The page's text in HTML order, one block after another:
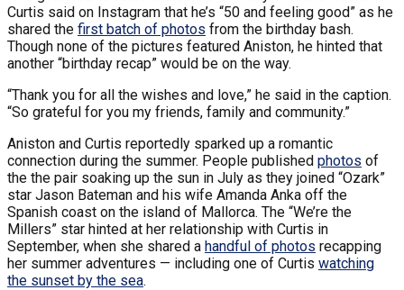
Curtis said on Instagram that he’s “50 and feeling good” as he
shared the first batch of photos from the birthday bash.
Though none of the pictures featured Aniston, he hinted that
another “birthday recap” would be on the way.
“Thank you for all the wishes and love,” he said in the caption.
“So grateful for you my friends, family and community.”
Aniston and Curtis reportedly sparked up a romantic
connection during the summer. People published photos of
the the pair soaking up the sun in July as they joined “Ozark”
star Jason Bateman and his wife Amanda Anka off the
Spanish coast on the island of Mallorca. The “We’re the
Millers” star hinted at her relationship with Curtis in
September, when she shared a handful of photos recapping
her summer adventures — including one of Curtis watching
the sunset by the sea.